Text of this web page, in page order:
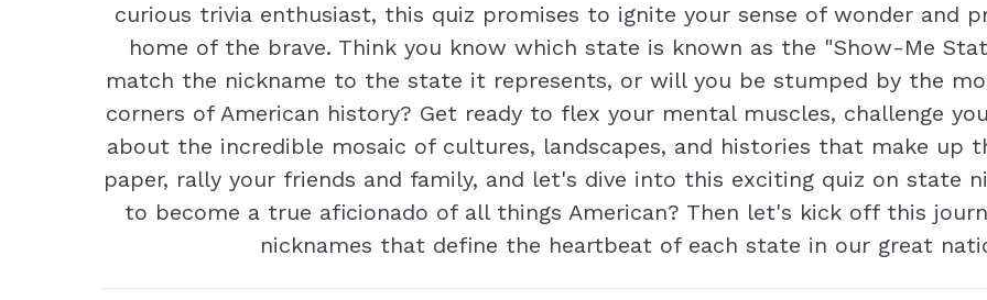
curious trivia enthusiast, this quiz promises to ignite your sense of wonder and
home of the brave. Think you know which state is known as the "Show-Me
match the nickname to the state it represents, or will you be stumped by the
corners of American history? Get ready to flex your mental muscles, challenge
about the incredible mosaic of cultures, landscapes, and histories that make up
paper, rally your friends and family, and let's dive into this exciting quiz on state
to become a true aficionado of all things American? Then let's kick off this
nicknames that define the heartbeat of each state in our great